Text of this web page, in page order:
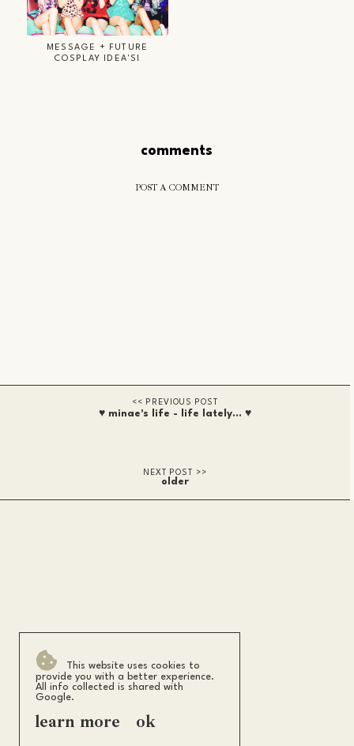
MESSAGE + FUTURE
COSPLAY IDEA'S!
comments
POST A COMMENT
♥ minae's life - life lately... ♥
older
m i n a e s h i
This website uses cookies to
provide you with a better experience.
All info collected is shared with
Google.
learn more ok